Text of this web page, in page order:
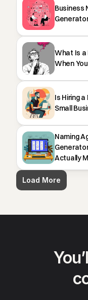
Business
What Is a
When
Is Hiring
Small
Naming
Actually
Load More